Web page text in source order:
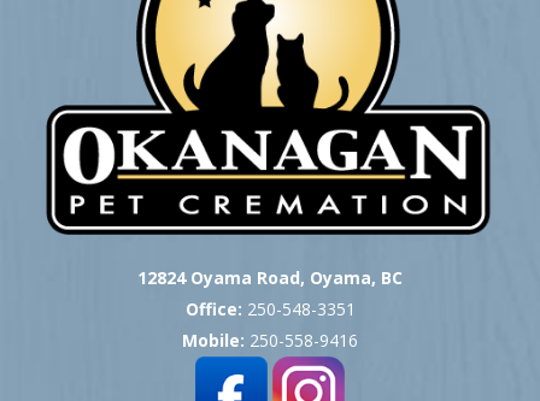
12824 Oyama Road, Oyama, BC
Office: 250-548-3351
Mobile: 250-558-9416